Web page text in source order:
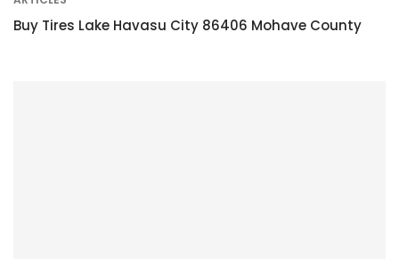
Buy Tires Lake Havasu City 86406 Mohave County